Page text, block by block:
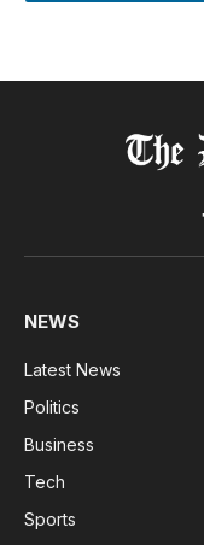
NEWS
Latest News
Politics
Business
Tech
Sports